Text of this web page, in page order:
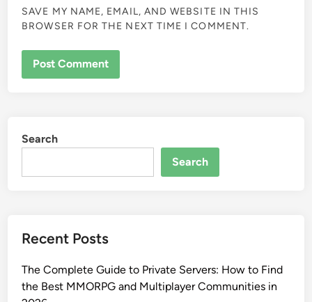
SAVE MY NAME, EMAIL, AND WEBSITE IN THIS
BROWSER FOR THE NEXT TIME I COMMENT.
Search
Search
Recent Posts
The Complete Guide to Private Servers: How to Find
the Best MMORPG and Multiplayer Communities in